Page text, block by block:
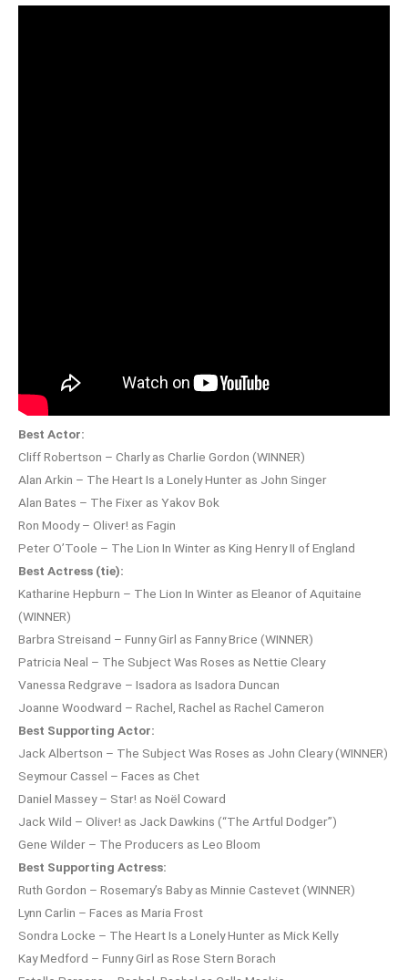
Best Actor:
Cliff Robertson – Charly as Charlie Gordon (WINNER)
Alan Arkin – The Heart Is a Lonely Hunter as John Singer
Alan Bates – The Fixer as Yakov Bok
Ron Moody – Oliver! as Fagin
Peter O’Toole – The Lion In Winter as King Henry II of England
Best Actress (tie):
Katharine Hepburn – The Lion In Winter as Eleanor of Aquitaine
(WINNER)
Barbra Streisand – Funny Girl as Fanny Brice (WINNER)
Patricia Neal – The Subject Was Roses as Nettie Cleary
Vanessa Redgrave – Isadora as Isadora Duncan
Joanne Woodward – Rachel, Rachel as Rachel Cameron
Best Supporting Actor:
Jack Albertson – The Subject Was Roses as John Cleary (WINNER)
Seymour Cassel – Faces as Chet
Daniel Massey – Star! as Noël Coward
Jack Wild – Oliver! as Jack Dawkins (“The Artful Dodger”)
Gene Wilder – The Producers as Leo Bloom
Best Supporting Actress:
Ruth Gordon – Rosemary’s Baby as Minnie Castevet (WINNER)
Lynn Carlin – Faces as Maria Frost
Sondra Locke – The Heart Is a Lonely Hunter as Mick Kelly
Kay Medford – Funny Girl as Rose Stern Borach